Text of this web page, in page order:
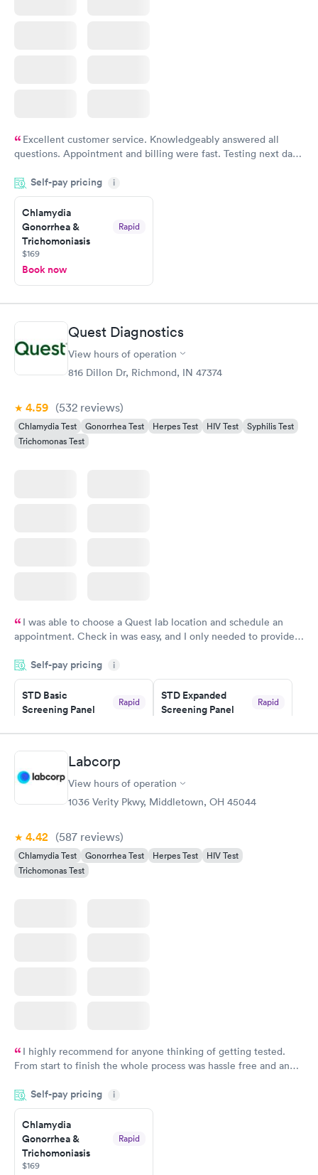
Excellent customer service. Knowledgeably answered all
questions. Appointment and billing were fast. Testing next day
Highly recommend.
Self-pay pricing i
Chlamydia
Gonorrhea &
Trichomoniasis
Rapid
$169
Book now
Quest Diagnostics
View hours of operation
816 Dillon Dr, Richmond, IN 47374
4.59 (532 reviews)
Chlamydia Test Gonorrhea Test Herpes Test HIV Test
Syphilis Test
Trichomonas Test
I was able to choose a Quest lab location and schedule an
appointment. Check in was easy, and I only needed to provide
system. They were already aware that my labs were paid for
prior to the appointment. I had my labs done on a Wednesday,
and I received my results by Saturday. Great experience.
Self-pay pricing i
STD Basic
Screening Panel
Rapid
Book now
STD Expanded
Screening Panel
Rapid
Book now
Gonorrhea and
Chlamydia
Rapid
Labcorp
View hours of operation
1036 Verity Pkwy, Middletown, OH 45044
4.42 (587 reviews)
Chlamydia Test Gonorrhea Test Herpes Test
HIV Test
Trichomonas Test
I highly recommend for anyone thinking of getting tested.
From start to finish the whole process was hassle free and and
couldn't be happier with the service.
Self-pay pricing i
Chlamydia
Gonorrhea &
Trichomoniasis
Rapid
$169